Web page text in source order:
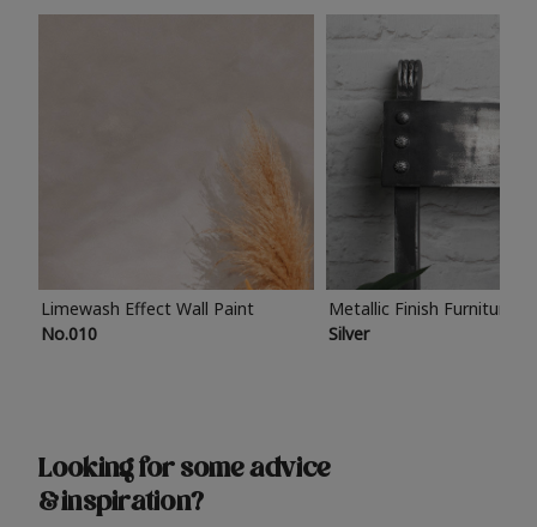
Limewash Effect Wall Paint
No.010
Metallic Finish Furniture
Silver
Looking for some advice
& inspiration?